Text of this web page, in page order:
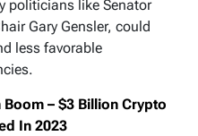
politicians like Senator
Gary Gensler, could
less favorable
Boom – $3 Billion Crypto
In 2023